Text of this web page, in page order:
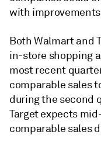
with
Both Walmart and
in-store shopping
most recent
comparable sales
during the second
Target expects
comparable sales